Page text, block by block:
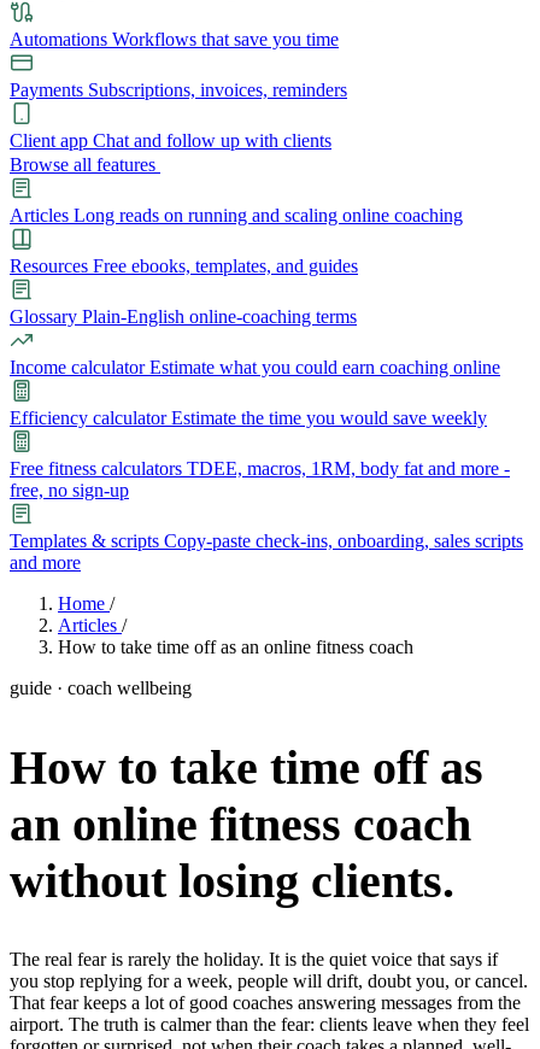
Automations Workflows that save you time
Payments Subscriptions, invoices, reminders
Client app Chat and follow up with clients
Browse all features
Articles Long reads on running and scaling online coaching
Resources Free ebooks, templates, and guides
Glossary Plain-English online-coaching terms
Income calculator Estimate what you could earn coaching online
Efficiency calculator Estimate the time you would save weekly
Free fitness calculators TDEE, macros, 1RM, body fat and more -
free, no sign-up
Templates & scripts Copy-paste check-ins, onboarding, sales scripts
and more
Meal planner Smart, customizable nutrition plans
Capture and convert new clients
Workout builder Flexible workouts built your way
Quick feedback and assessments
Client progress Clear tracking of milestones & goals
Automations Workflows that save you time
Learn
Articles Long reads on running and scaling online coaching
Resources Free ebooks, templates, and guides
Glossary Plain-English online-coaching terms
Efficiency calculator Estimate the time you would save weekly
Free fitness calculators TDEE, macros, 1RM, body fat and more -
Nutrition 2.0 Partnership Pricing Case Studies TeamCoaches
Explore Coachway
Home /
Articles /
How to take time off as an online fitness coach
guide · coach wellbeing
How to take time off as
an online fitness coach
without losing clients.
The real fear is rarely the holiday. It is the quiet voice that says if
you stop replying for a week, people will drift, doubt you, or cancel.
That fear keeps a lot of good coaches answering messages from the
airport. The truth is calmer than the fear: clients leave when they feel